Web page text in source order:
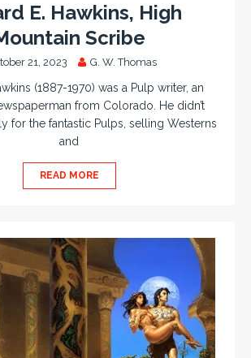
E. Hawkins, High
Scribe
21, 2023 G. W. Thomas
(1887-1970) was a Pulp writer, an
from Colorado. He didn’t
for the fantastic Pulps, selling Westerns
and
READ MORE